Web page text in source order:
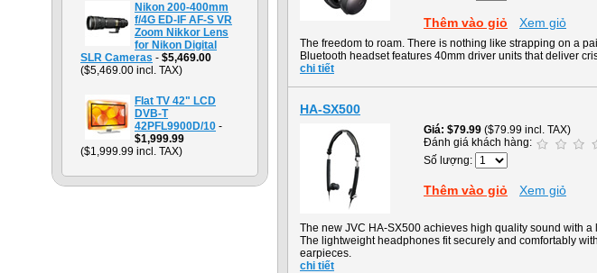
Nikon 200-400mm
f/4G ED-IF AF-S VR
Zoom Nikkor Lens
for Nikon Digital
SLR Cameras - $5,469.00
($5,469.00 incl. TAX)
Flat TV 42" LCD
DVB-T
42PFL9900D/10 -
$1,999.99
($1,999.99 incl. TAX)
Thêm vào giỏ Xem giỏ
The freedom to roam. There is nothing like strapping on a
Bluetooth headset features 40mm driver units that deliver
chi tiết
HA-SX500
Giá $79.99 ($79.99 incl. TAX)
Đánh giá khách hàng:
Số lượng:
Thêm vào giỏ Xem giỏ
The new JVC HA-SX500 achieves high quality sound with
The lightweight headphones fit securely and comfortably
earpieces.
chi tiết